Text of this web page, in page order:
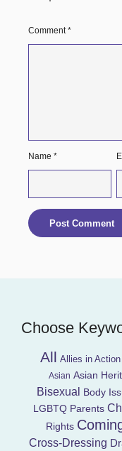
Comment*
Name *
Choose
All Allies in Action
Asian Asian
Bisexual Body
LGBTQ Parents
Rights
Cross-Dressing